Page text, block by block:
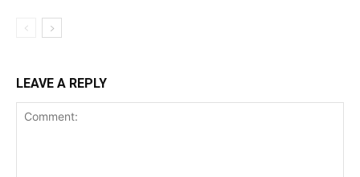
LEAVE A REPLY